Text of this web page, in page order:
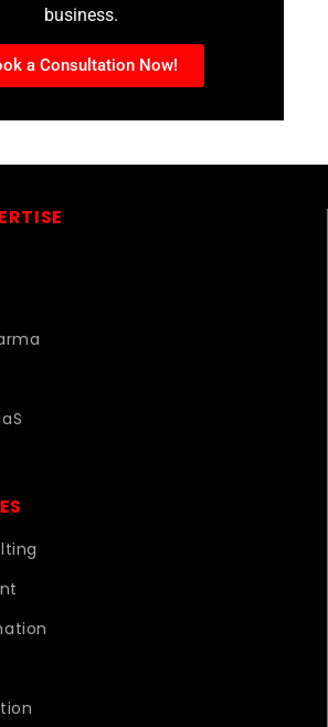
business.
a Consultation Now!